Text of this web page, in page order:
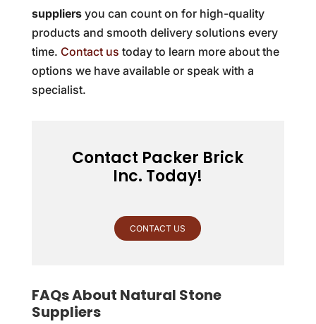
suppliersyou can count on for high-quality
products and smooth delivery solutions every
time. Contact us today to learn more about the
options we have available or speak with a
specialist.
Contact Packer Brick
Inc. Today!
CONTACT US
FAQs About Natural Stone
Suppliers